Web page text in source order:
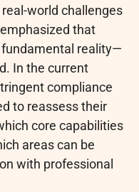
world challenges
that
reality—
In the current
compliance
to reassess their
core capabilities
areas can be
with professional